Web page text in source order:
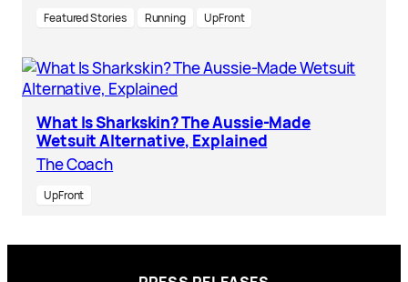
Featured Stories Running UpFront
What Is Sharkskin? The Aussie-Made
Wetsuit Alternative, Explained
The Coach
UpFront